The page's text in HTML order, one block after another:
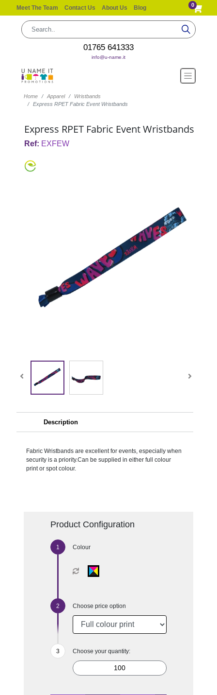
Meet The Team Contact Us About Us Blog 0
01765 641333
info@u-name.it
Home Apparel
Wristbands
Express RPET Fabric Event Wristbands
Express RPET Fabric Event Wristbands
Ref: EXFEW
Description
Fabric Wristbands are excellent for events, especially when
security is a priority.Can be supplied in either full colour
print or spot colour.
Product Configuration
Colour
Choose price option
Choose your quantity: